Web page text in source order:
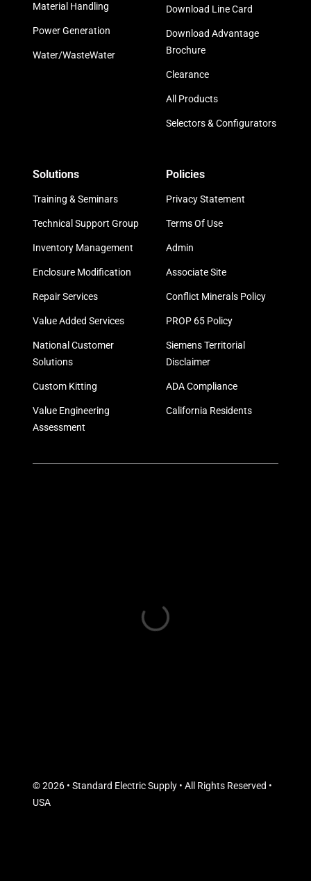
Material Handling
Power Generation
Water/WasteWater
Download Line Card
Download Advantage
Brochure
Clearance
All Products
Selectors & Configurators
Solutions
Training & Seminars
Technical Support Group
Inventory Management
Enclosure Modification
Repair Services
Value Added Services
National Customer
Solutions
Custom Kitting
Value Engineering
Assessment
Policies
Privacy Statement
Terms Of Use
Admin
Associate Site
Conflict Minerals Policy
PROP 65 Policy
Siemens Territorial
Disclaimer
ADA Compliance
California Residents
© 2026 • Standard Electric Supply • All Rights Reserved •
USA